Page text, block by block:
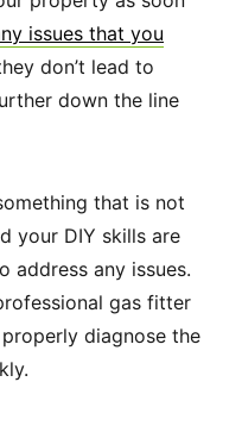
issues that you
don’t lead to
down the line
that is not
your DIY skills are
address any issues.
gas fitter
diagnose the